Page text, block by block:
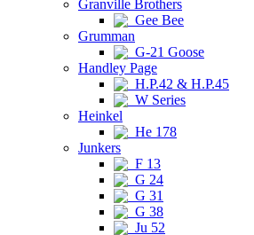
Granville Brothers
Gee Bee
Grumman
G-21 Goose
Handley Page
H.P.42 & H.P.45
W Series
Heinkel
He 178
Junkers
F 13
G 24
G 31
G 38
Ju 52